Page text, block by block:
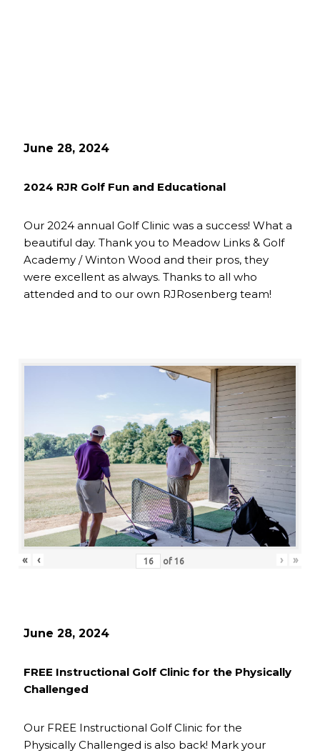
June 28, 2024
2024 RJR Golf Fun and Educational
Our 2024 annual Golf Clinic was a success! What a
beautiful day. Thank you to Meadow Links & Golf
Academy / Winton Wood and their pros, they
were excellent as always. Thanks to all who
attended and to our own RJRosenberg team!
« ‹ of 16 › »
June 28, 2024
FREE Instructional Golf Clinic for the Physically
Challenged
Our FREE Instructional Golf Clinic for the
Physically Challenged is also back! Mark your